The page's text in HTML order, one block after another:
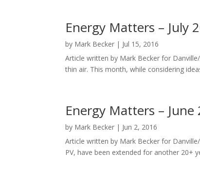
Energy Matters – July
by Mark Becker | Jul 15, 2016
Article written by Mark Becker for
thin air. This month, while considering
Energy Matters – June
by Mark Becker | Jun 2, 2016
Article written by Mark Becker for
PV, have been extended for another 20+